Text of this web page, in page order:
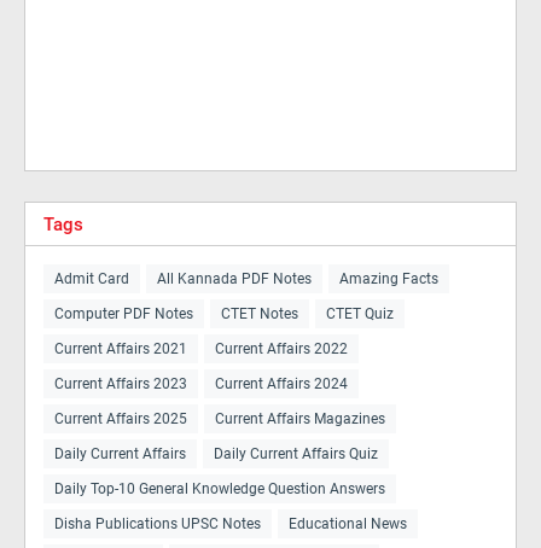
Tags
Admit Card All Kannada PDF Notes Amazing Facts
Computer PDF Notes CTET Notes CTET Quiz
Current Affairs 2021 Current Affairs 2022
Current Affairs 2023 Current Affairs 2024
Current Affairs 2025 Current Affairs Magazines
Daily Current Affairs Daily Current Affairs Quiz
Daily Top-10 General Knowledge Question Answers
Disha Publications UPSC Notes Educational News